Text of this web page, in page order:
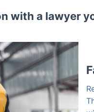
with a lawyer